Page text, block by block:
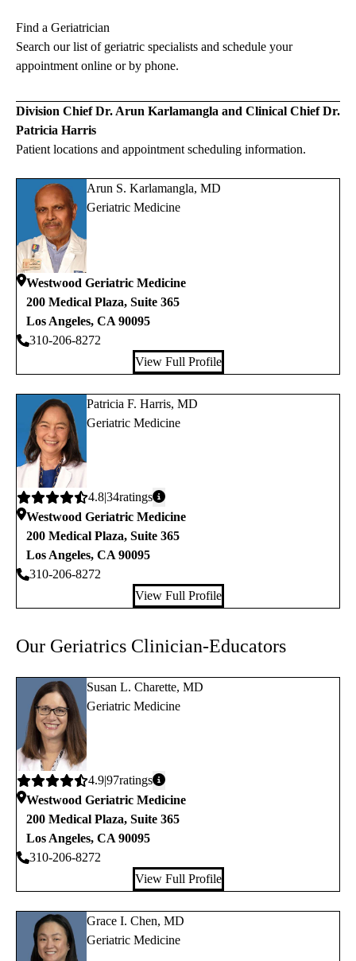
Find a Geriatrician
Search our list of geriatric specialists and schedule your
appointment online or by phone.
Division Chief Dr. Arun Karlamangla and Clinical Chief Dr.
Patricia Harris
Patient locations and appointment scheduling information.
Arun S. Karlamangla, MD
Geriatric Medicine
Westwood Geriatric Medicine
200 Medical Plaza, Suite 365
Los Angeles, CA 90095
310-206-8272
View Full Profile
Patricia F. Harris, MD
Geriatric Medicine
Average
rating:
4.834ratings
Westwood Geriatric Medicine
200 Medical Plaza, Suite 365
Los Angeles, CA 90095
310-206-8272
View Full Profile
Our Geriatrics Clinician-Educators
Susan L. Charette, MD
Geriatric Medicine
Average
rating:
4.997ratings
Westwood Geriatric Medicine
200 Medical Plaza, Suite 365
Los Angeles, CA 90095
310-206-8272
View Full Profile
Grace I. Chen, MD
Geriatric Medicine